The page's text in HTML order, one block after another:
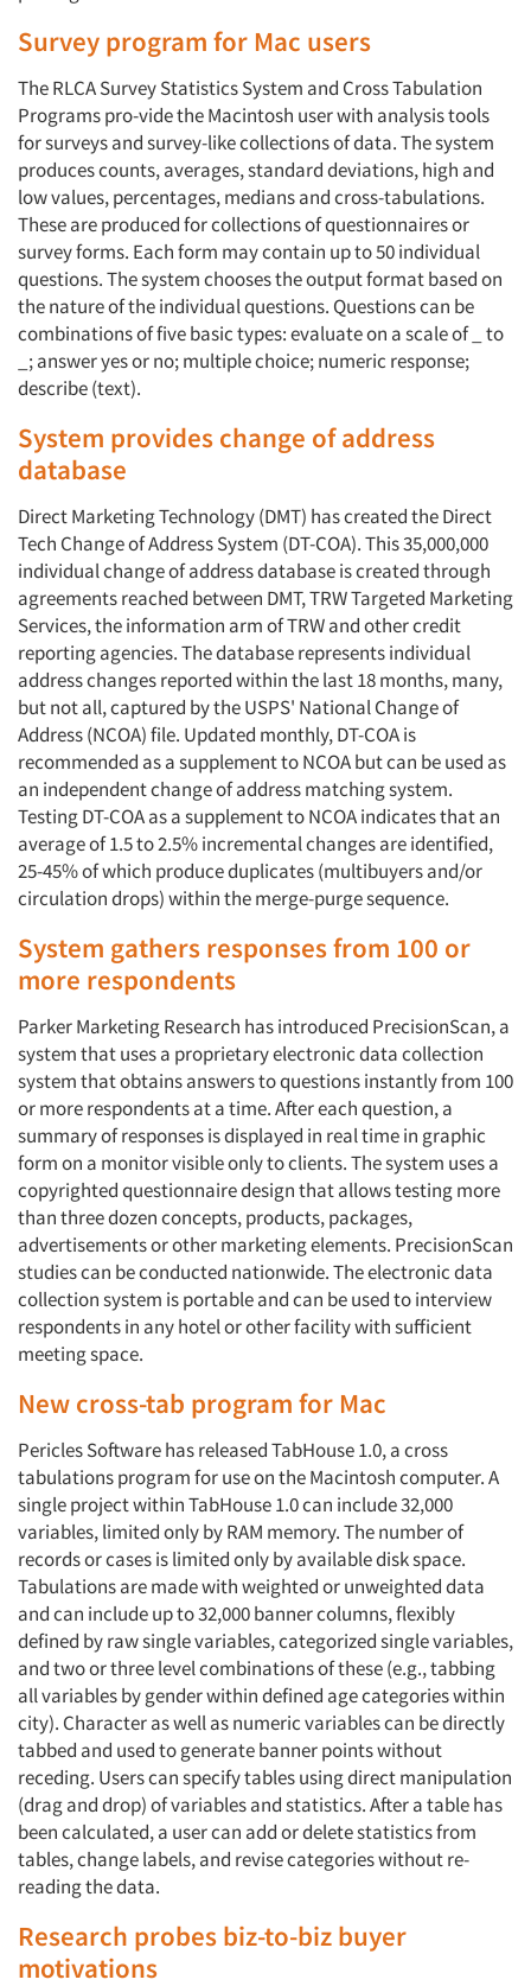
Articles & Videos
Companies
Jobs
Resources
Survey program for Mac users
The RLCA Survey Statistics System and Cross Tabulation
Programs pro-vide the Macintosh user with analysis tools
for surveys and survey-like collections of data. The system
produces counts, averages, standard deviations, high and
low values, percentages, medians and cross-tabulations.
These are produced for collections of questionnaires or
survey forms. Each form may contain up to 50 individual
questions. The system chooses the output format based on
the nature of the individual questions. Questions can be
combinations of five basic types: evaluate on a scale of _ to
_; answer yes or no; multiple choice; numeric response;
describe (text).
System provides change of address
database
Direct Marketing Technology (DMT) has created the Direct
Tech Change of Address System (DT-COA). This 35,000,000
individual change of address database is created through
agreements reached between DMT, TRW Targeted Marketing
Services, the information arm of TRW and other credit
reporting agencies. The database represents individual
address changes reported within the last 18 months, many,
but not all, captured by the USPS' National Change of
Address (NCOA) file. Updated monthly, DT-COA is
recommended as a supplement to NCOA but can be used as
an independent change of address matching system.
Testing DT-COA as a supplement to NCOA indicates that an
average of 1.5 to 2.5% incremental changes are identified,
25-45% of which produce duplicates (multibuyers and/or
circulation drops) within the merge-purge sequence.
System gathers responses from 100 or
more respondents
Parker Marketing Research has introduced PrecisionScan, a
system that uses a proprietary electronic data collection
system that obtains answers to questions instantly from 100
or more respondents at a time. After each question, a
summary of responses is displayed in real time in graphic
form on a monitor visible only to clients. The system uses a
copyrighted questionnaire design that allows testing more
than three dozen concepts, products, packages,
advertisements or other marketing elements. PrecisionScan
studies can be conducted nationwide. The electronic data
collection system is portable and can be used to interview
respondents in any hotel or other facility with sufficient
meeting space.
New cross-tab program for Mac
Pericles Software has released TabHouse 1.0, a cross
tabulations program for use on the Macintosh computer. A
single project within TabHouse 1.0 can include 32,000
variables, limited only by RAM memory. The number of
records or cases is limited only by available disk space.
Tabulations are made with weighted or unweighted data
and can include up to 32,000 banner columns, flexibly
defined by raw single variables, categorized single variables,
and two or three level combinations of these (e.g., tabbing
all variables by gender within defined age categories within
city). Character as well as numeric variables can be directly
tabbed and used to generate banner points without
receding. Users can specify tables using direct manipulation
(drag and drop) of variables and statistics. After a table has
been calculated, a user can add or delete statistics from
tables, change labels, and revise categories without re-
reading the data.
Research probes biz-to-biz buyer
motivations